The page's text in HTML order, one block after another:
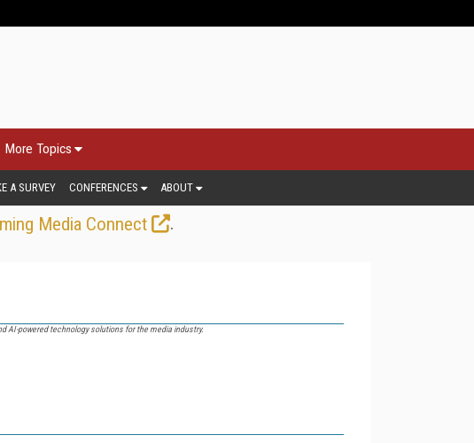
More Topics
A SURVEY CONFERENCES ABOUT
Media Connect
.
AI-powered technology solutions for the media industry.